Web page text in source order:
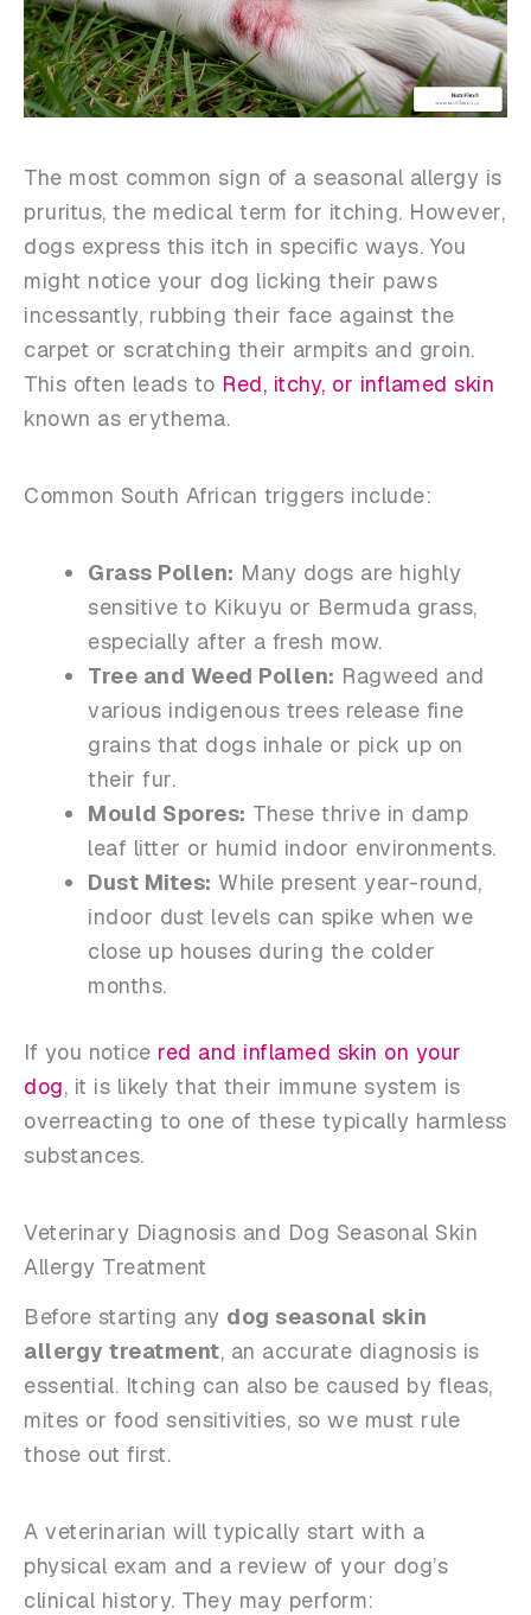
The most common sign of a seasonal allergy is
pruritus, the medical term for itching. However,
dogs express this itch in specific ways. You
might notice your dog licking their paws
incessantly, rubbing their face against the
carpet or scratching their armpits and groin.
This often leads to Red, itchy, or inflamed skin
known as erythema.
Common South African triggers include:
Grass Pollen: Many dogs are highly
sensitive to Kikuyu or Bermuda grass,
especially after a fresh mow.
Tree and Weed Pollen: Ragweed and
various indigenous trees release fine
grains that dogs inhale or pick up on
their fur.
Mould Spores: These thrive in damp
leaf litter or humid indoor environments.
Dust Mites: While present year-round,
indoor dust levels can spike when we
close up houses during the colder
months.
If you notice red and inflamed skin on your
dog, it is likely that their immune system is
overreacting to one of these typically harmless
substances.
Veterinary Diagnosis and Dog Seasonal Skin
Allergy Treatment
Before starting any dog seasonal skin
allergy treatment, an accurate diagnosis is
essential. Itching can also be caused by fleas,
mites or food sensitivities, so we must rule
those out first.
A veterinarian will typically start with a
physical exam and a review of your dog’s
clinical history. They may perform: